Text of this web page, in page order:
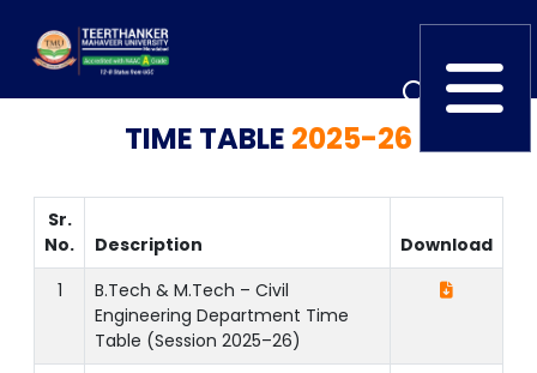
IQAC
Placement
Careers News
TIME TABLE 2025-26
Sr.
No.
Description
Download
1
B.Tech & M.Tech – Civil
Engineering Department Time
Table (Session 2025–26)